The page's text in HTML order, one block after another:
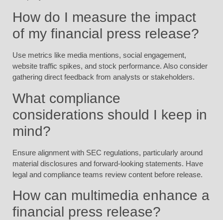
How do I measure the impact
of my financial press release?
Use metrics like media mentions, social engagement,
website traffic spikes, and stock performance. Also consider
gathering direct feedback from analysts or stakeholders.
What compliance
considerations should I keep in
mind?
Ensure alignment with SEC regulations, particularly around
material disclosures and forward-looking statements. Have
legal and compliance teams review content before release.
How can multimedia enhance a
financial press release?